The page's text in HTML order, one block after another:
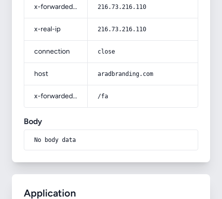
x-forwarded-for 216.73.216.110
x-real-ip 216.73.216.110
connection close
host aradbranding.com
x-forwarded-prefix /fa
Body
No body data
Application